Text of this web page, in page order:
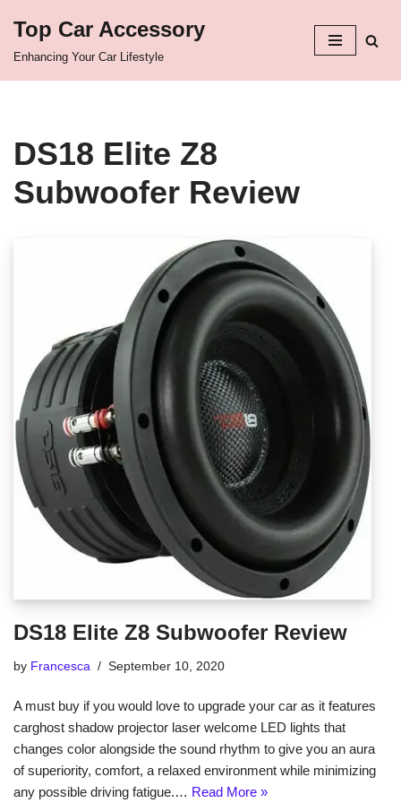
Top Car Accessory
Enhancing Your Car Lifestyle
DS18 Elite Z8
Subwoofer Review
DS18 Elite Z8 Subwoofer Review
by Francesca September 10, 2020
A must buy if you would love to upgrade your car as it features
carghost shadow projector laser welcome LED lights that
changes color alongside the sound rhythm to give you an aura
of superiority, comfort, a relaxed environment while minimizing
any possible driving fatigue.… Read More »